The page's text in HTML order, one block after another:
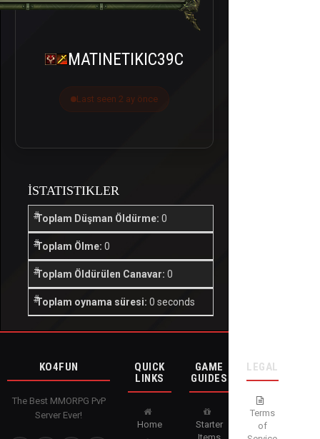
MATINETIKIC39C
Last seen 2 ay önce
İSTATISTIKLER
Toplam Düşman Öldürme: 0
Toplam Ölme: 0
Toplam Öldürülen Canavar: 0
Toplam oynama süresi: 0 seconds
KO4FUN
The Best MMORPG PvP
Server Ever!
QUICK
LINKS
Home
GAME
GUIDES
Starter
LEGAL
Terms
of